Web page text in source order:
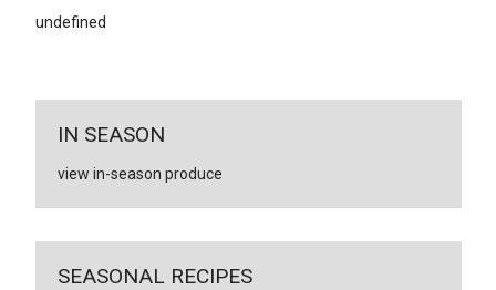
undefined
IN SEASON
view in-season produce
SEASONAL RECIPES